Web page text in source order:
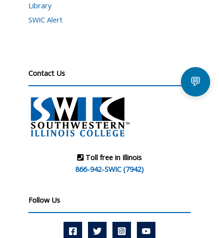
Library
SWIC Alert
Contact Us
Toll free in Illinois
866-942-SWIC (7942)
Follow Us
💬